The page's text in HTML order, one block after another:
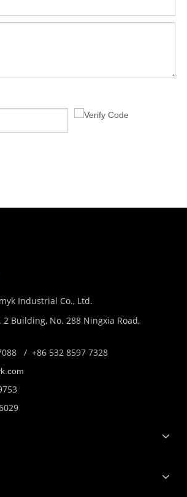
Industrial Co., Ltd.
2 Building, No. 288 Ningxia Road,
/ +86 532 8597 7328